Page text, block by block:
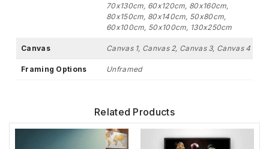
70x130cm, 60x120cm, 80x160cm,
80x150cm, 80x140cm, 50x80cm,
60x100cm, 50x100cm, 130x250cm
Canvas Canvas 1, Canvas 2, Canvas 3, Canvas 4
Framing Options Unframed
Related Products